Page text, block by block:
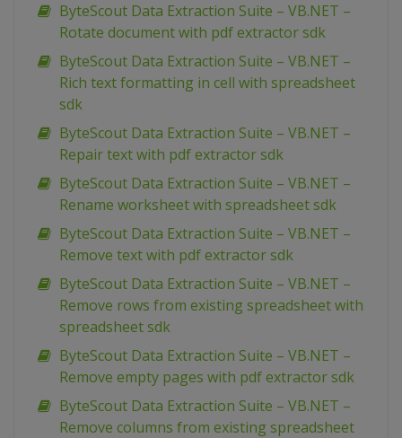
ByteScout Data Extraction Suite – VB.NET –
Rotate document with pdf extractor sdk
ByteScout Data Extraction Suite – VB.NET –
Rich text formatting in cell with spreadsheet
sdk
ByteScout Data Extraction Suite – VB.NET –
Repair text with pdf extractor sdk
ByteScout Data Extraction Suite – VB.NET –
Rename worksheet with spreadsheet sdk
ByteScout Data Extraction Suite – VB.NET –
Remove text with pdf extractor sdk
ByteScout Data Extraction Suite – VB.NET –
Remove rows from existing spreadsheet with
spreadsheet sdk
ByteScout Data Extraction Suite – VB.NET –
Remove empty pages with pdf extractor sdk
ByteScout Data Extraction Suite – VB.NET –
Remove columns from existing spreadsheet